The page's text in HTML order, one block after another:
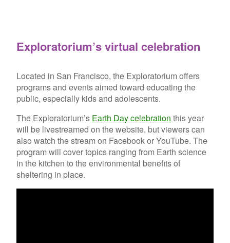
Exploratorium’s virtual celebration
Located in San Francisco, the Exploratorium offers
programs and events aimed toward educating the
public, especially kids and adolescents.
The Exploratorium’s Earth Day celebration this year
will be livestreamed on the website, but viewers can
also watch the stream on Facebook or YouTube. The
program will cover topics ranging from Earth science
in the kitchen to the environmental benefits of
sheltering in place.